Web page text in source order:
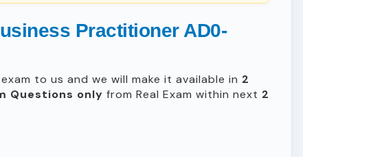
Practitioner AD0-
exam to us and we will make it available in 2
Questions only from Real Exam within next 2